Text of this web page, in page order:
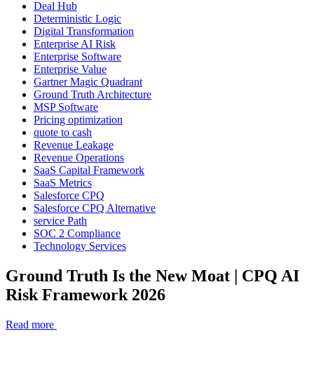
Deal Hub
Deterministic Logic
Digital Transformation
Enterprise AI Risk
Enterprise Software
Enterprise Value
Gartner Magic Quadrant
Ground Truth Architecture
MSP Software
Pricing optimization
quote to cash
Revenue Leakage
Revenue Operations
SaaS Capital Framework
SaaS Metrics
Salesforce CPQ
Salesforce CPQ Alternative
service Path
SOC 2 Compliance
Technology Services
Ground Truth Is the New Moat | CPQ AI
Risk Framework 2026
Read more